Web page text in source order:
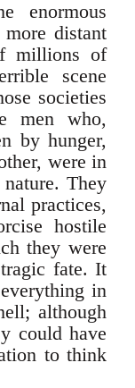
enormous
distant
millions of
scene
societies
men who,
by hunger,
were in
They
practices,
hostile
they were
fate. It
in
although
could have
to think